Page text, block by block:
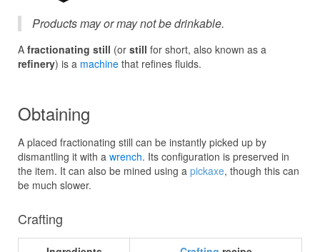
Products may or may not be drinkable.
A fractionating still (or still for short, also known as a
refinery) is a machine that refines fluids.
Obtaining
A placed fractionating still can be instantly picked up by
dismantling it with a wrench. Its configuration is preserved in
the item. It can also be mined using a pickaxe, though this can
be much slower.
Crafting